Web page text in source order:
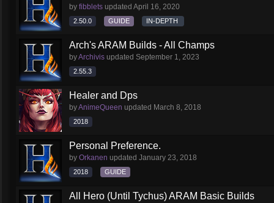
by fibblets updated April 16, 2020
2.50.0 GUIDE IN-DEPTH
Arch's ARAM Builds - All Champs
byArchivis updated September 1, 2023
2.55.3
Healer and Dps
byAnimeQueen updated March 8, 2018
2018
Personal Preference.
by Orkanen updated January 23, 2018
2018 GUIDE
All Hero (Until Tychus) ARAM Basic Builds